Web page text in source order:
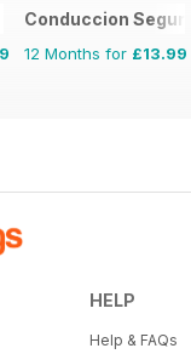
Conduccion Segura
12 Months for £13.99
HELP
Help & FAQs